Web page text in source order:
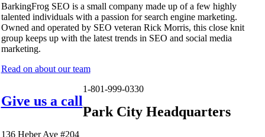
BarkingFrog SEO is a small company made up of a few highly
talented individuals with a passion for search engine marketing.
Owned and operated by SEO veteran Rick Morris, this close knit
group keeps up with the latest trends in SEO and social media
marketing.
Read on about our team
Give us a call
1-801-999-0330
Park City Headquarters
136 Heber Ave #204